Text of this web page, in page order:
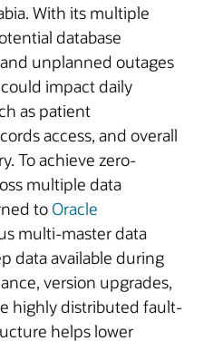
With its multiple
database
unplanned outages
impact daily
as patient
access, and overall
To achieve zero-
multiple data
to Oracle
multi-master data
data available during
version upgrades,
highly distributed fault-
helps lower